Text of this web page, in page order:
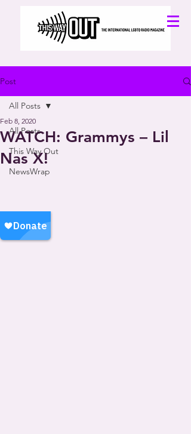
Post
All Posts
This Way Out
NewsWrap
All Posts
WATCH: Grammys – Lil
Nas X!
Feb 8, 2020